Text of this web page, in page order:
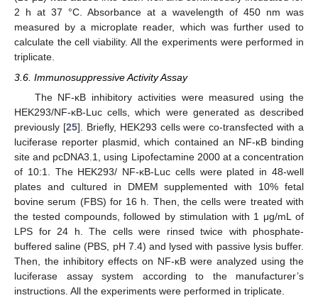
2 h at 37 °C. Absorbance at a wavelength of 450 nm was
measured by a microplate reader, which was further used to
calculate the cell viability. All the experiments were performed in
triplicate.
3.6. Immunosuppressive Activity Assay
The NF-κB inhibitory activities were measured using the
HEK293/NF-κB-Luc cells, which were generated as described
previously [25]. Briefly, HEK293 cells were co-transfected with a
luciferase reporter plasmid, which contained an NF-κB binding
site and pcDNA3.1, using Lipofectamine 2000 at a concentration
of 10:1. The HEK293/ NF-κB-Luc cells were plated in 48-well
plates and cultured in DMEM supplemented with 10% fetal
bovine serum (FBS) for 16 h. Then, the cells were treated with
the tested compounds, followed by stimulation with 1 μg/mL of
LPS for 24 h. The cells were rinsed twice with phosphate-
buffered saline (PBS, pH 7.4) and lysed with passive lysis buffer.
Then, the inhibitory effects on NF-κB were analyzed using the
luciferase assay system according to the manufacturer’s
instructions. All the experiments were performed in triplicate.